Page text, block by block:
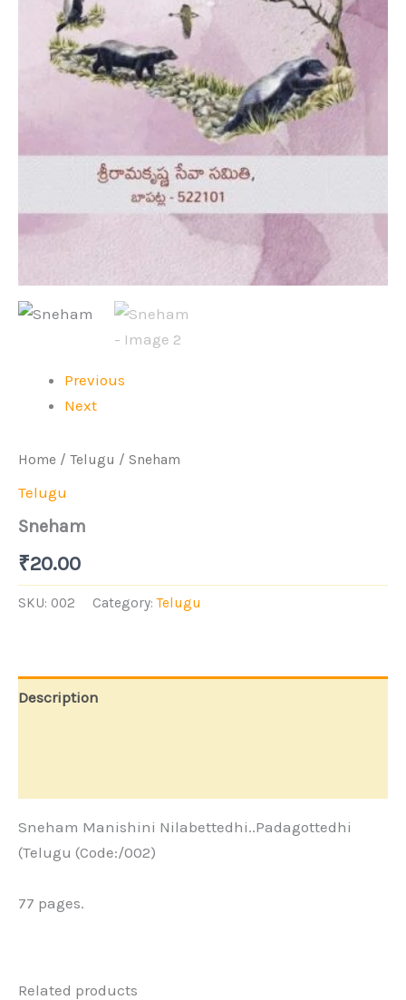
Previous
Next
Home / Telugu / Sneham
Telugu
Sneham
₹20.00
SKU: 002 Category:Telugu
Description
Sneham Manishini Nilabettedhi..Padagottedhi
(Telugu (Code:/002)
77 pages.
Related products